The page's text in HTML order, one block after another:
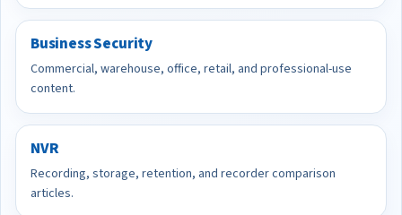
Business Security
Commercial, warehouse, office, retail, and professional-use
content.
NVR
Recording, storage, retention, and recorder comparison
articles.